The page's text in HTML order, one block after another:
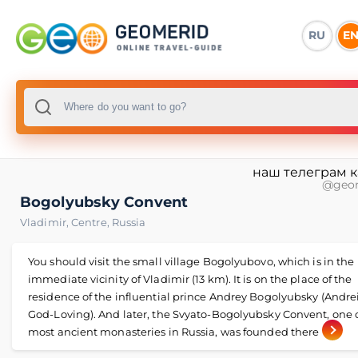
RU
наш телеграм
Bogolyubsky Convent
Vladimir,Centre, Russia
You should visit the small village Bogolyubovo, which is in the
immediate vicinity of Vladimir (13 km). It is on the place of the
residence of the influential prince Andrey Bogolyubsky
God-Loving). And later, the Svyato-Bogolyubsky Convent, one
most ancient monasteries in Russia, was founded there